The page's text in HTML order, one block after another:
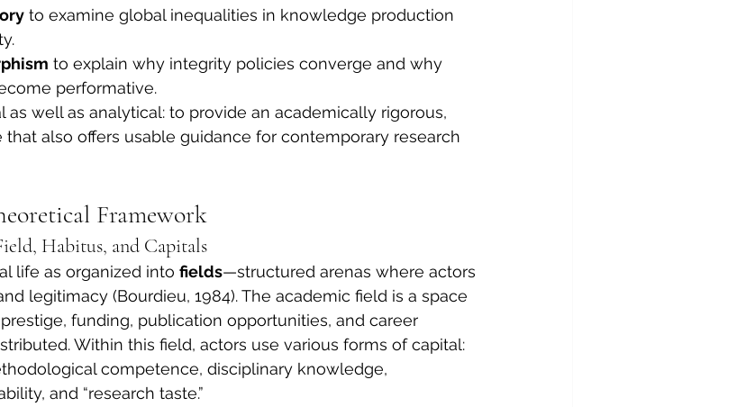
to examine global inequalities in knowledge production
to explain why integrity policies converge and why
performative.
as well as analytical: to provide an academically rigorous,
also offers usable guidance for contemporary research
Framework
Habitus, and Capitals
life as organized into fields—structured arenas where actors
legitimacy (Bourdieu, 1984). The academic field is a space
funding, publication opportunities, and career
Within this field, actors use various forms of capital:
competence, disciplinary knowledge,
and “research taste.”